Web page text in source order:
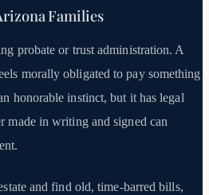
Families
probate or trust administration. A
morally obligated to pay something
honorable instinct, but it has legal
made in writing and signed can
and find old, time-barred bills,